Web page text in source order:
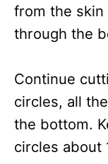
from the
through the
Continue
circles, all
the bottom.
circles about